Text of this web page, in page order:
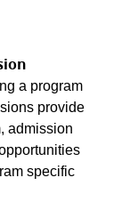
a program
provide
admission
specific